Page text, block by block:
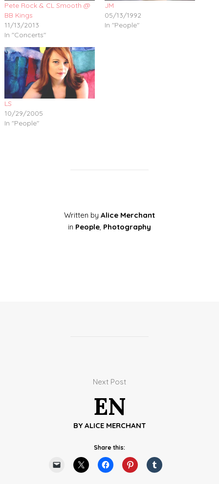
Pete Rock & CL Smooth @
BB Kings
11/13/2013
In "Concerts"
JM
05/13/1992
In "People"
LS
10/29/2005
In "People"
Written by Alice Merchant
in People, Photography
Next Post
EN
BY ALICE MERCHANT
Share this: